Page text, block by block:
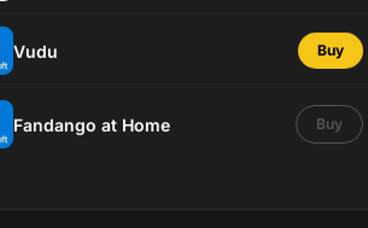
Vudu Buy
Fandango at Home Buy